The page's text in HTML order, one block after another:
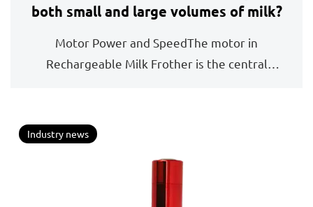
both small and large volumes of milk?
Motor Power and SpeedThe motor in
Rechargeable Milk Frother is the central
Industry news